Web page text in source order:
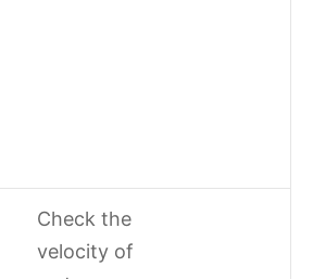
Check the
velocity of